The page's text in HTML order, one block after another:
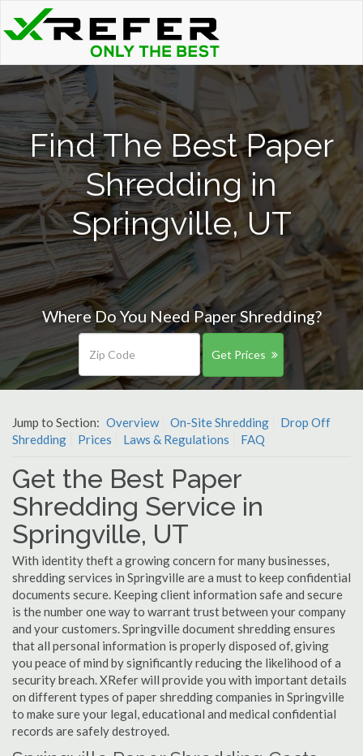
Find The Best Paper
Shredding in
Springville, UT
Where Do You Need Paper Shredding?
Get Prices
Jump to Section: Overview On-Site Shredding
Drop Off
Shredding
Prices Laws & Regulations FAQ
Get the Best Paper
Shredding Service in
Springville, UT
With identity theft a growing concern for many businesses,
shredding services in Springville are a must to keep confidential
documents secure. Keeping client information safe and secure
is the number one way to warrant trust between your company
and your customers. Springville document shredding ensures
that all personal information is properly disposed of, giving
you peace of mind by significantly reducing the likelihood of a
security breach. XRefer will provide you with important details
on different types of paper shredding companies in Springville
to make sure your legal, educational and medical confidential
records are safely destroyed.